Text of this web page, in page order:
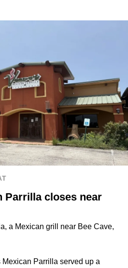
Parrilla closes near
a Mexican grill near Bee Cave,
Mexican Parrilla served up a